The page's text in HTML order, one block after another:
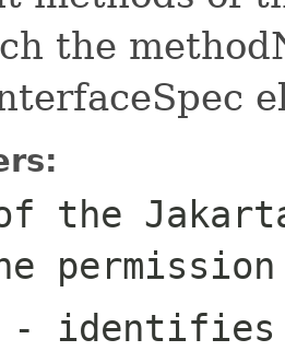
the
the
- identifies